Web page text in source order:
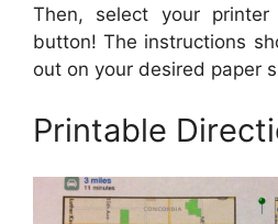
Then, select your
button! The instructions
out on your desired paper
Printable